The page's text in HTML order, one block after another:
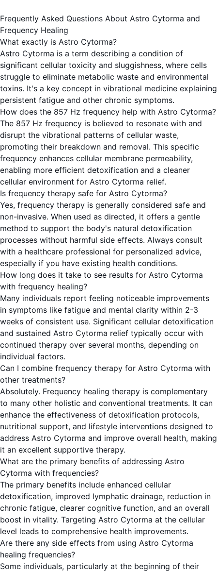
Frequently Asked Questions About Astro Cytorma and
Frequency Healing
What exactly is Astro Cytorma?
Astro Cytorma is a term describing a condition of
significant cellular toxicity and sluggishness, where cells
struggle to eliminate metabolic waste and environmental
toxins. It's a key concept in vibrational medicine explaining
persistent fatigue and other chronic symptoms.
How does the 857 Hz frequency help with Astro Cytorma?
The 857 Hz frequency is believed to resonate with and
disrupt the vibrational patterns of cellular waste,
promoting their breakdown and removal. This specific
frequency enhances cellular membrane permeability,
enabling more efficient detoxification and a cleaner
cellular environment for Astro Cytorma relief.
Is frequency therapy safe for Astro Cytorma?
Yes, frequency therapy is generally considered safe and
non-invasive. When used as directed, it offers a gentle
method to support the body's natural detoxification
processes without harmful side effects. Always consult
with a healthcare professional for personalized advice,
especially if you have existing health conditions.
How long does it take to see results for Astro Cytorma
with frequency healing?
Many individuals report feeling noticeable improvements
in symptoms like fatigue and mental clarity within 2-3
weeks of consistent use. Significant cellular detoxification
and sustained Astro Cytorma relief typically occur with
continued therapy over several months, depending on
individual factors.
Can I combine frequency therapy for Astro Cytorma with
other treatments?
Absolutely. Frequency healing therapy is complementary
to many other holistic and conventional treatments. It can
enhance the effectiveness of detoxification protocols,
nutritional support, and lifestyle interventions designed to
address Astro Cytorma and improve overall health, making
it an excellent supportive therapy.
What are the primary benefits of addressing Astro
Cytorma with frequencies?
The primary benefits include enhanced cellular
detoxification, improved lymphatic drainage, reduction in
chronic fatigue, clearer cognitive function, and an overall
boost in vitality. Targeting Astro Cytorma at the cellular
level leads to comprehensive health improvements.
Are there any side effects from using Astro Cytorma
healing frequencies?
Some individuals, particularly at the beginning of their